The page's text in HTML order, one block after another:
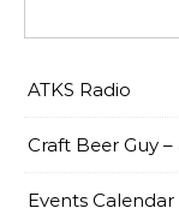
ATKS Radio
Craft Beer Guy
Events Calendar